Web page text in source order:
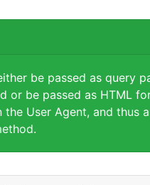
be passed as query
or be passed as HTML
User Agent, and thus